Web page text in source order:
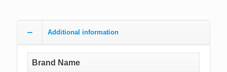
Additional information
Brand Name